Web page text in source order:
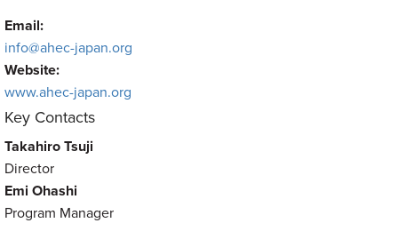
Email:
info@ahec-japan.org
Website:
www.ahec-japan.org
Key Contacts
Takahiro Tsuji
Director
Emi Ohashi
Program Manager